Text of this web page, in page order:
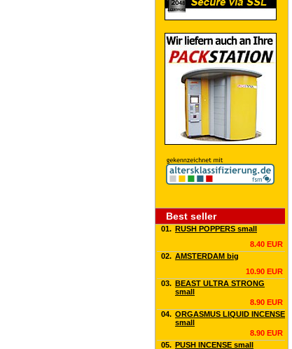
Best seller
01. RUSH POPPERS small
8.40 EUR
02. AMSTERDAM big
10.90 EUR
03. BEAST ULTRA STRONG
small
8.90 EUR
04. ORGASMUS LIQUID INCENSE
small
8.90 EUR
05. PUSH INCENSE small